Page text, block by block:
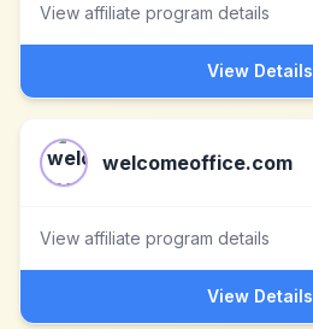
View affiliate program details
View Details
welcomeoffice.com
View affiliate program details
View Details